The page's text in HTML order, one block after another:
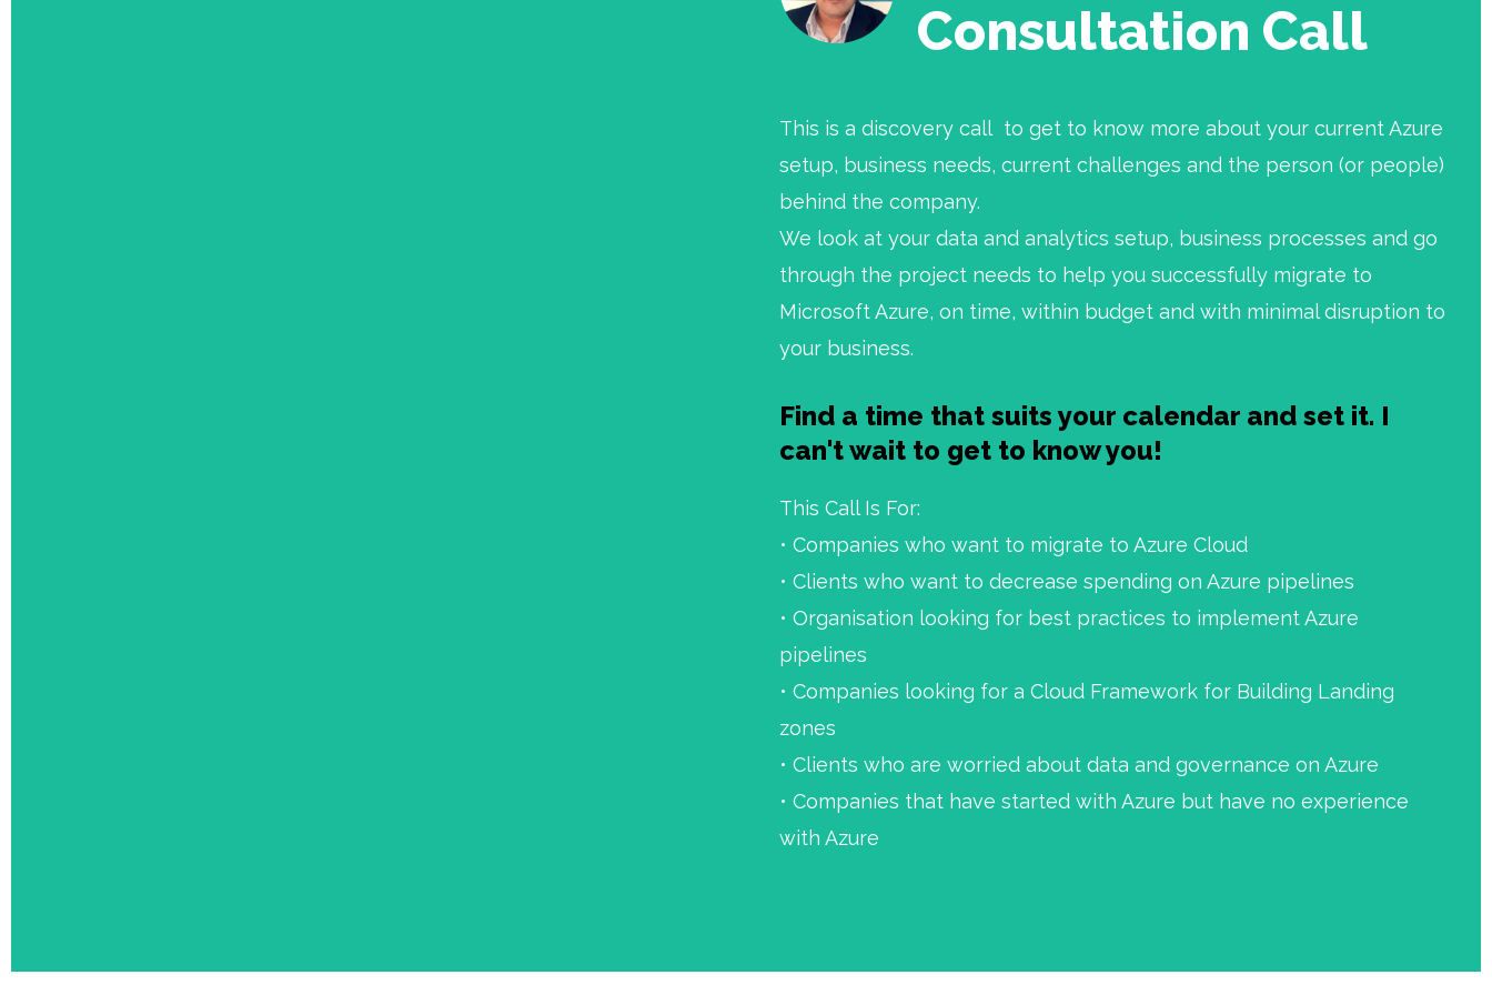
Consultation Call
This is a discovery call to get to know more about your current Azure
setup, business needs, current challenges and the person (or people)
behind the company.
We look at your data and analytics setup, business processes and go
through the project needs to help you successfully migrate to
Microsoft Azure, on time, within budget and with minimal disruption to
your business.
Find a time that suits your calendar and set it. I
can't wait to get to know you!
This Call Is For:
• Companies who want to migrate to Azure Cloud
• Clients who want to decrease spending on Azure pipelines
• Organisation looking for best practices to implement Azure
pipelines
• Companies looking for a Cloud Framework for Building Landing
zones
• Clients who are worried about data and governance on Azure
• Companies that have started with Azure but have no experience
with Azure